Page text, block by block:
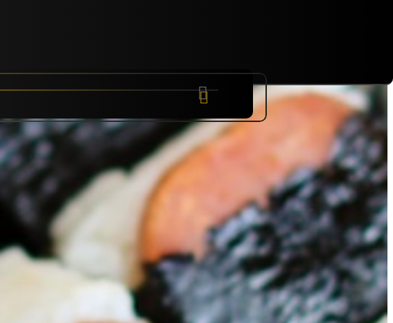
Sep 10th, 2026